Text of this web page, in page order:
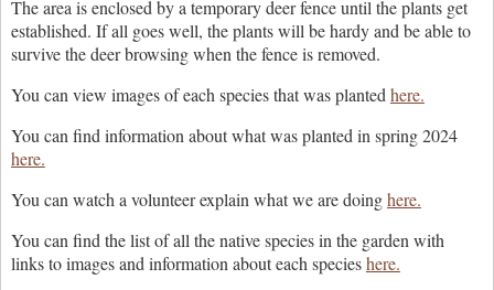
The area is enclosed by a temporary deer fence until the plants get
established. If all goes well, the plants will be hardy and be able to
survive the deer browsing when the fence is removed.
You can view images of each species that was planted here.
You can find information about what was planted in spring 2024
here.
You can watch a volunteer explain what we are doinghere.
You can find the list of all the native species in the garden with
links to images and information about each specieshere.